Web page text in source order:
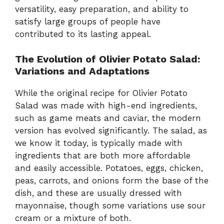
versatility, easy preparation, and ability to
satisfy large groups of people have
contributed to its lasting appeal.
The Evolution of Olivier Potato Salad:
Variations and Adaptations
While the original recipe for Olivier Potato
Salad was made with high-end ingredients,
such as game meats and caviar, the modern
version has evolved significantly. The salad, as
we know it today, is typically made with
ingredients that are both more affordable
and easily accessible. Potatoes, eggs, chicken,
peas, carrots, and onions form the base of the
dish, and these are usually dressed with
mayonnaise, though some variations use sour
cream or a mixture of both.